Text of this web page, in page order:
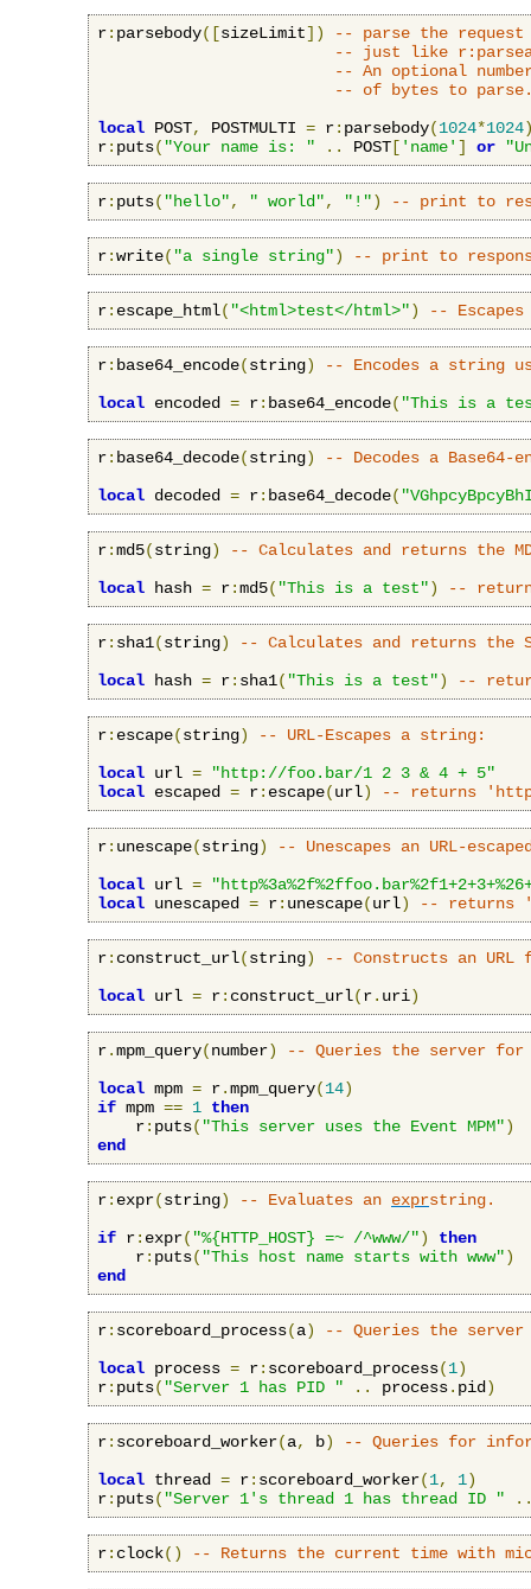
r: parsebody([sizeLimit])
-- parse the request
-- just like
-- An optional
-- of bytes to
local POST, POSTMULTI = r: parsebody(1024*1024
r: puts( "Your name is: " .. POST [ 'name' ] or
r: puts( "hello", " world", "!") -- print to
r:write( "a single string") -- print to
r: escape_html( "<html>test</html>") --
r: base64_encode(string)
-- Encodes a string
local encoded = r: base64_encode( "This is a
r: base64_decode(string)
-- Decodes a Base64-
local decoded = r: base64_decode(
r:md5(string)
-- Calculates and returns the
local hash = r:md5( "This is a test") --
r: sha1(string)
-- Calculates and returns the
local hash = r: sha1( "This is a test") --
r: escape(string)
-- URL-Escapes a string:
local url =
"http://foo.bar/1 2 3 & 4 + 5"
local escaped = r: escape(url) -- returns
r: unescape(string)
-- Unescapes an URL-
local url =
local unescaped = r: unescape(url) -- returns
r: construct_url(string)
-- Constructs an URL
local url = r: construct_url(r. uri)
r.mpm_query(number)
-- Queries the server for
local mpm = r.mpm_query(14)
if mpm == 1 then
    r
: puts( "This server uses the Event MPM")
end
r: expr(string) -- Evaluates an exprstring.
if r: expr( "%{HTTP_HOST} =~ /^www/")
then
    r
: puts( "This host name starts with www")
end
r: scoreboard_process(a)
-- Queries the
local process = r: scoreboard_process(1)
r: puts( "Server 1 has PID " .. process. pid )
r: scoreboard_worker(a, b)
-- Queries for
local thread = r: scoreboard_worker(1, 1)
r: puts( "Server 1's thread 1 has thread ID "
r: clock() -- Returns the current time with